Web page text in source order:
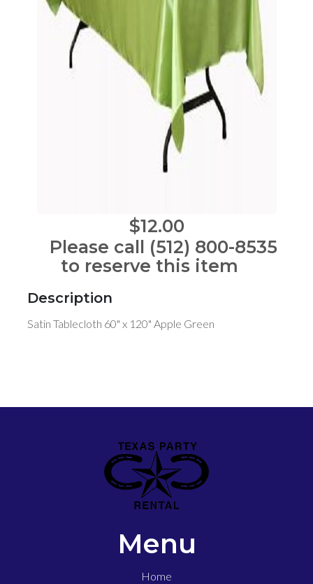
$12.00
Please call (512) 800-8535
to reserve this item
Description
Satin Tablecloth 60" x 120" Apple Green
Menu
Home